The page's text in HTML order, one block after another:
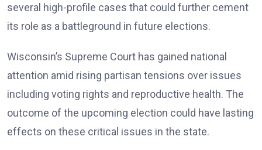
several high-profile cases that could further cement
its role as a battleground in future elections.
Wisconsin’s Supreme Court has gained national
attention amid rising partisan tensions over issues
including voting rights and reproductive health. The
outcome of the upcoming election could have lasting
effects on these critical issues in the state.